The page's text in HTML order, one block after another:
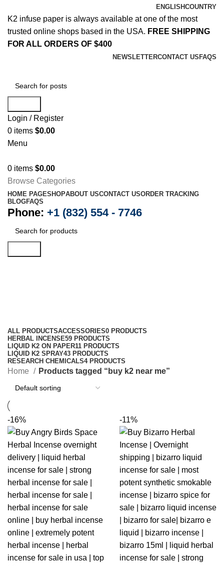
ENGLISHCOUNTRY
K2 infuse paper is always available at one of the most
trusted online shops based in the USA. FREE SHIPPING
FOR ALL ORDERS OF $400
NEWSLETTERCONTACT US FAQS
Login / Register
0 items $0.00
Menu
0 items $0.00
Browse Categories
HOME PAGESHOPABOUT USCONTACT USORDER TRACKING
BLOGFAQS
Phone: +1 (832) 554 - 7746
ALL PRODUCTSACCESSORIES0 PRODUCTS
HERBAL INCENSE59 PRODUCTS
LIQUID K2 ON PAPER11 PRODUCTS
LIQUID K2 SPRAY43 PRODUCTS
RESEARCH CHEMICALS4 PRODUCTS
Home Products tagged “buy k2 near me”
-16% -11%